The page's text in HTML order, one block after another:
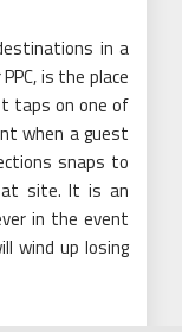
in a
is the place
taps on one of
when a guest
snaps to
site. It is an
in the event
wind up losing